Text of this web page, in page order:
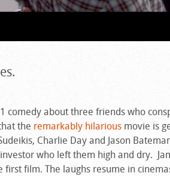
comedy about three friends who
the remarkably hilariousmovie is
Charlie Day and Jason
who left them high and dry.
film. The laughs resume in